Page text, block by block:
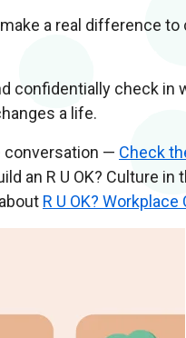
a real difference
confidentially check in
a life.
conversation — Check
an R U OK? Culture in
R U OK?